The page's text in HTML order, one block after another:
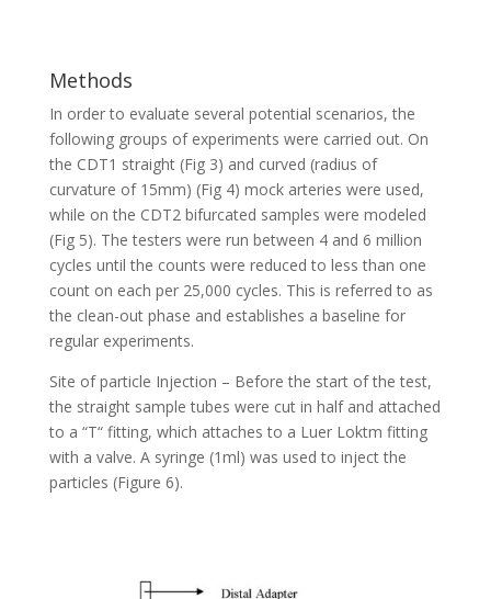
Methods
In order to evaluate several potential scenarios, the
following groups of experiments were carried out. On
the CDT1 straight (Fig 3) and curved (radius of
curvature of 15mm) (Fig 4) mock arteries were used,
while on the CDT2 bifurcated samples were modeled
(Fig 5). The testers were run between 4 and 6 million
cycles until the counts were reduced to less than one
count on each per 25,000 cycles. This is referred to as
the clean-out phase and establishes a baseline for
regular experiments.
Site of particle Injection – Before the start of the test,
the straight sample tubes were cut in half and attached
to a “T“ fitting, which attaches to a Luer Loktm fitting
with a valve. A syringe (1ml) was used to inject the
particles (Figure 6).